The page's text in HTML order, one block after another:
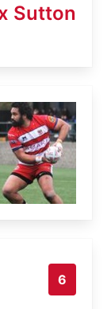
Sutton
6